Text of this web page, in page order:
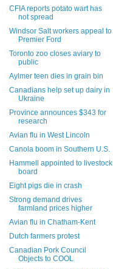
CFIA reports potato wart has
not spread
Windsor Salt workers appeal to
Premier Ford
Toronto zoo closes aviary to
public
Aylmer teen dies in grain bin
Canadians help set up dairy in
Ukraine
Province announces $343 for
research
Avian flu in West Lincoln
Canola boom in Southern U.S.
Hammell appointed to livestock
board
Eight pigs die in crash
Strong demand drives
farmland prices higher
Avian flu in Chatham-Kent
Dutch farmers protest
Canadian Pork Council
Objects to COOL